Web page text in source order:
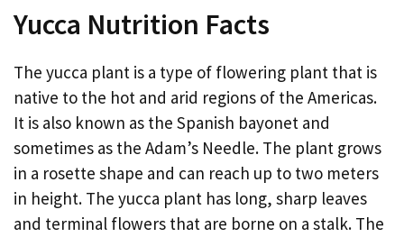
Yucca Nutrition Facts
The yucca plant is a type of flowering plant that is
native to the hot and arid regions of the Americas.
It is also known as the Spanish bayonet and
sometimes as the Adam’s Needle. The plant grows
in a rosette shape and can reach up to two meters
in height. The yucca plant has long, sharp leaves
and terminal flowers that are borne on a stalk. The